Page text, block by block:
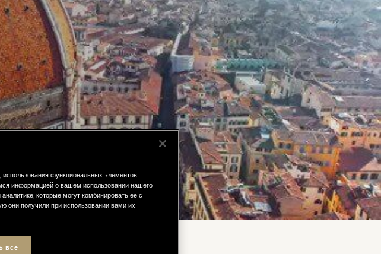
функциональных элементов
информацией о вашем использовании нашего
которые могут комбинировать ее с
они получили при использовании вами их
все